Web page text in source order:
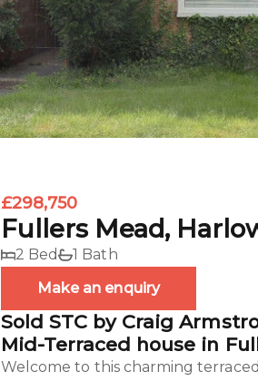
£298,750
Fullers Mead,
2 Bed
1 Bath
Make an enquiry
Sold STC by Craig
Mid-Terraced house in
Welcome to this charming